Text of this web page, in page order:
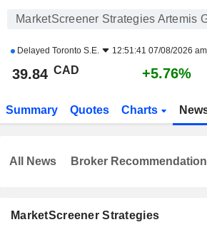
MarketScreener Strategies Artemis
Delayed Toronto S.E. 12:51:41 07/08/2026
39.84 CAD +5.76%
Summary Quotes Charts
MarketScreener Strategies
All News Broker